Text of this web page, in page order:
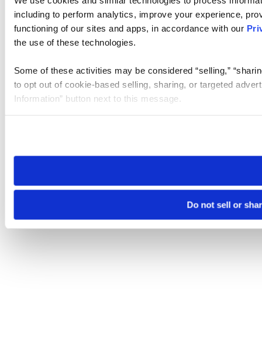
including to perform analytics, improve your experience,
functioning of our sites and apps, in accordance with our
the use of these technologies.
Some of these activities may be considered “selling,”
to opt out of cookie-based selling, sharing, or targeted
Information” button next to this message.
need to be set again.
Do not sell or